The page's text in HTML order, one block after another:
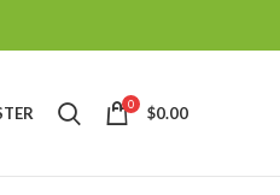
0 $0.00